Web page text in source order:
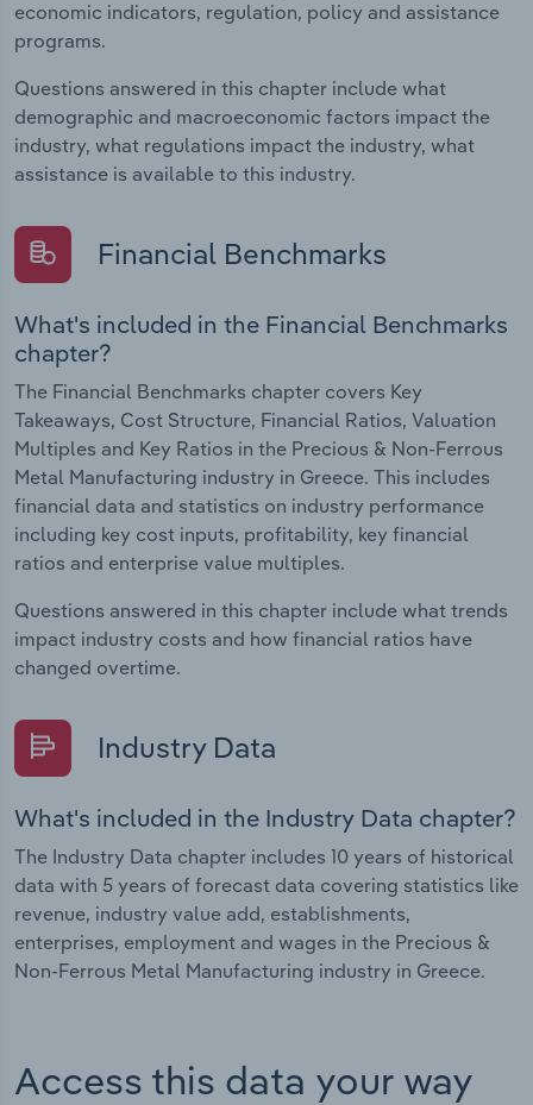
economic indicators, regulation, policy and assistance
programs.
Questions answered in this chapter include what
demographic and macroeconomic factors impact the
industry, what regulations impact the industry, what
assistance is available to this industry.
Financial Benchmarks
What's included in the Financial Benchmarks
chapter?
The Financial Benchmarks chapter covers Key
Takeaways, Cost Structure, Financial Ratios, Valuation
Multiples and Key Ratios in the Precious & Non-Ferrous
Metal Manufacturing industry in Greece. This includes
financial data and statistics on industry performance
including key cost inputs, profitability, key financial
ratios and enterprise value multiples.
Questions answered in this chapter include what trends
impact industry costs and how financial ratios have
changed overtime.
Industry Data
What's included in the Industry Data chapter?
The Industry Data chapter includes 10 years of historical
data with 5 years of forecast data covering statistics like
revenue, industry value add, establishments,
enterprises, employment and wages in the Precious &
Non-Ferrous Metal Manufacturing industry in Greece.
Access this data your way